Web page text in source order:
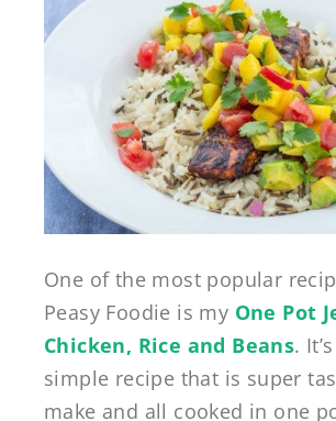
One of the most popular
Peasy Foodie is my One Pot
Chicken, Rice and Beans.
simple recipe that is super
make and all cooked in one